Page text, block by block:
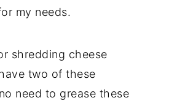
my needs.
shredding cheese
two of these
need to grease these